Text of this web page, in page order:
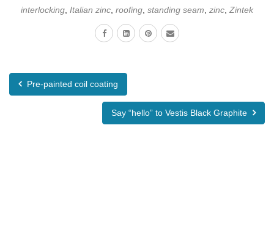
interlocking Italian zinc roofing standing seam zinc Zintek
Pre-painted coil coating
Say “hello” to Vestis Black Graphite